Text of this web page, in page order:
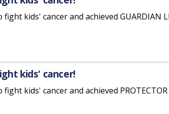
fight kids' cancer and achieved
kids' cancer!
fight kids' cancer and achieved